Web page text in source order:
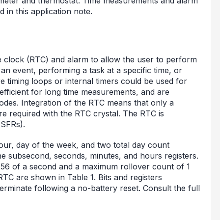
in this application note.
(RTC) and alarm to allow the user to perform
event, performing a task at a specific time, or
timing loops or internal timers could be used for
for long time measurements, and are
Integration of the RTC means that only a
required with the RTC crystal. The RTC is
day of the week, and two total day count
subsecond, seconds, minutes, and hours registers.
of a second and a maximum rollover count of 1
are shown in Table 1. Bits and registers
following a no-battery reset. Consult the full